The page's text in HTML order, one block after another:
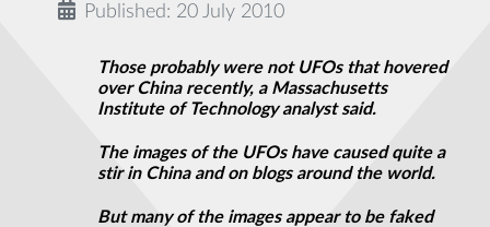
Published: 20 July 2010
Those probably were not UFOs that hovered
over China recently, a Massachusetts
Institute of Technology analyst said.
The images of the UFOs have caused quite a
stir in China and on blogs around the world.
But many of the images appear to be faked